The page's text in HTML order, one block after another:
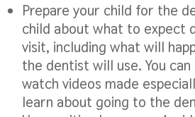
Prepare your child for the
child about what to expect
visit, including what will
the dentist will use. You
watch videos made
learn about going to the